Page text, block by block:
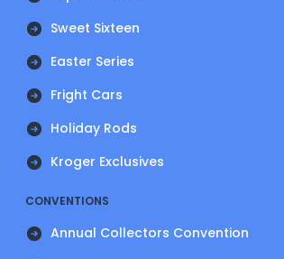
Sweet Sixteen
Easter Series
Fright Cars
Holiday Rods
Kroger Exclusives
CONVENTIONS
Annual Collectors Convention